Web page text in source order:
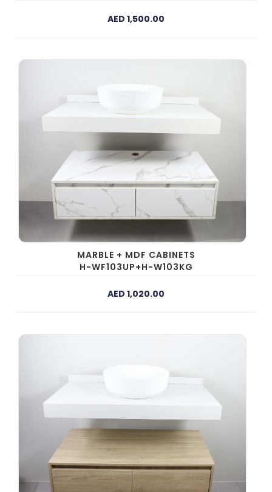
AED 1,500.00
MARBLE + MDF CABINETS
H-WF103UP+H-W103KG
AED 1,020.00